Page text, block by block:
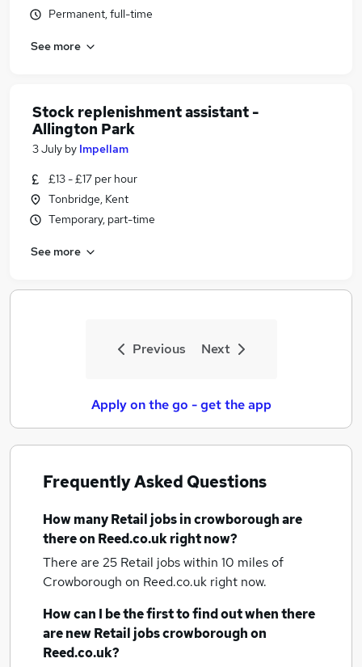
Permanent, full-time
See more
Stock replenishment assistant -
Allington Park
3 July by Impellam
£13 - £17 per hour
Tonbridge, Kent
Temporary, part-time
See more
Previous Next
Apply on the go - get the app
Frequently Asked Questions
How manyRetail jobsin crowboroughare
there on Reed.co.uk right now?
There are 25 Retail jobs within 10 miles of
Crowborough on Reed.co.uk right now.
How can I be the first to find out when there
are newRetail jobscrowboroughon
Reed.co.uk?